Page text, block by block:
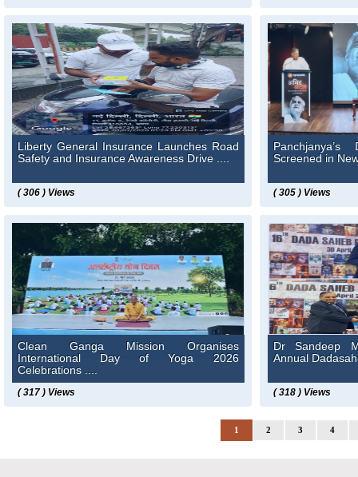
Liberty General Insurance Launches Road
Safety and Insurance Awareness Drive ....
( 306 ) Views
Panchjanya’s
Screened in
( 305 ) Views
Clean Ganga Mission Organises
International Day of Yoga 2026
Celebrations ....
( 317 ) Views
Dr Sandeep
Annual
( 318 ) Views
1 2 3 4